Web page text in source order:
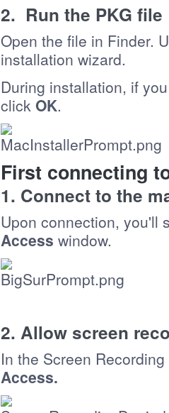
2. Run the PKG file
Open the file in Finder.
installation wizard.
During installation, if
click OK.
First connecting
1. Connect to the
Upon connection, you'll
Access window.
2. Allow screen
In the Screen
Access.